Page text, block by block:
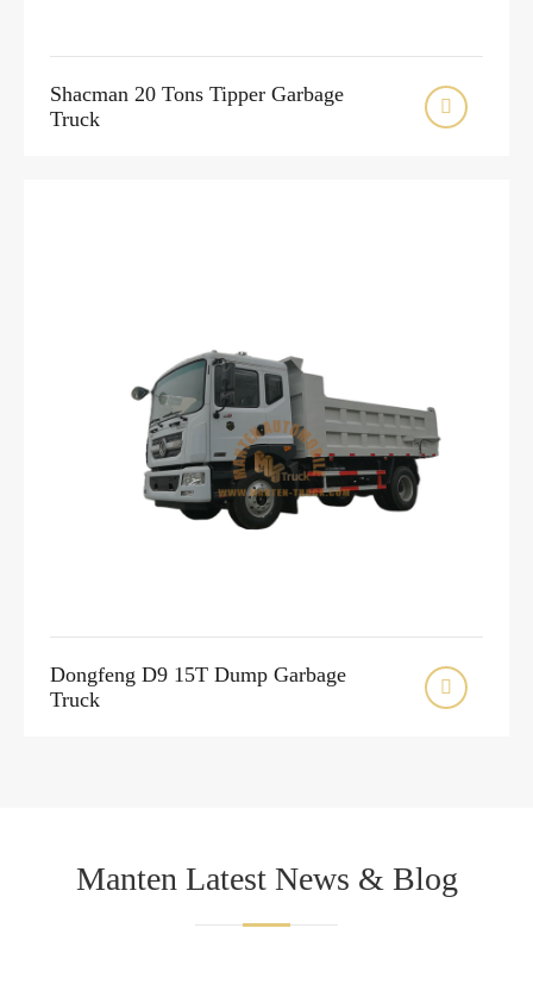
Shacman 20 Tons Tipper Garbage
Truck

Dongfeng D9 15T Dump Garbage
Truck

Manten Latest News & Blog